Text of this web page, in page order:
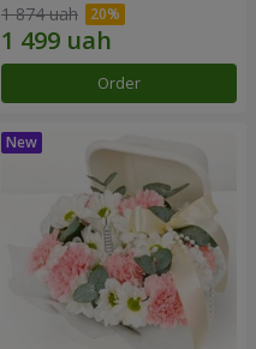
1 874 uah
Order